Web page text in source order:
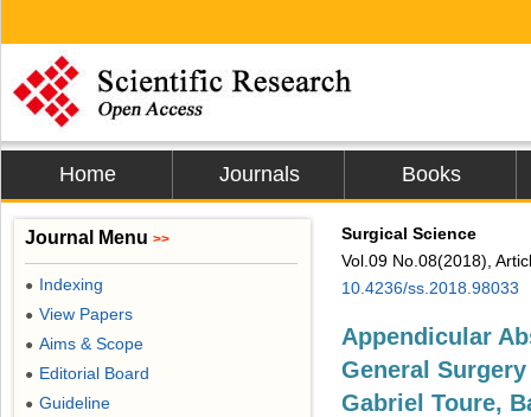
Home Journals Books
Surgical Science
Vol.09 No.08(2018),
10.4236/ss.2018.98033
Appendicular
General
Gabriel Toure,
Journal Menu >>
● Indexing
● View Papers
● Aims & Scope
● Editorial Board
● Guideline